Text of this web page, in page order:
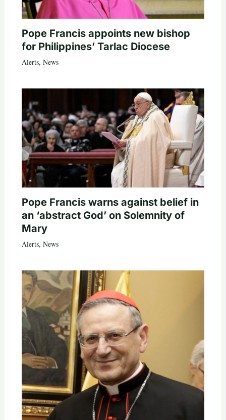
Pope Francis appoints new bishop
for Philippines’ Tarlac Diocese
Alerts, News
Pope Francis warns against belief in
an ‘abstract God’ on Solemnity of
Mary
Alerts, News